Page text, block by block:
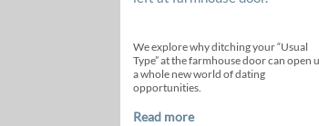
We explore why ditching your “Usual
Type” at the farmhouse door can open
a whole new world of dating
opportunities.
Read more